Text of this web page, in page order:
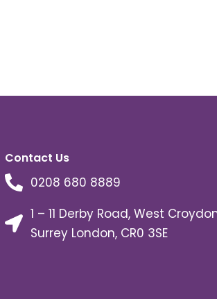
Contact Us
0208 680 8889
1 – 11 Derby Road, West
Surrey London, CR0 3SE